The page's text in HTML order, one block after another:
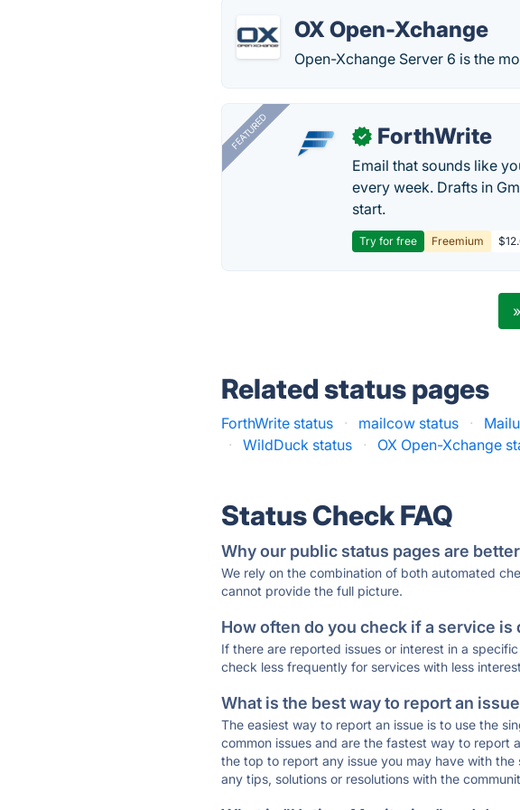
OX Open-Xchange
Open-Xchange Server 6 is the
FEATURED ✓ ForthWrite
Email that sounds like
every week. Drafts in
start.
Try for free Freemium
Related status pages
ForthWrite status · mailcow status ·
·
WildDuck status · OX Open-Xchange
Status Check FAQ
Why our public status pages are
We rely on the combination of both automated
cannot provide the full picture.
How often do you check if a service is
If there are reported issues or interest in a
check less frequently for services with less
What is the best way to report an
The easiest way to report an issue is to use the
common issues and are the fastest way to report
the top to report any issue you may have with
any tips, solutions or resolutions with the